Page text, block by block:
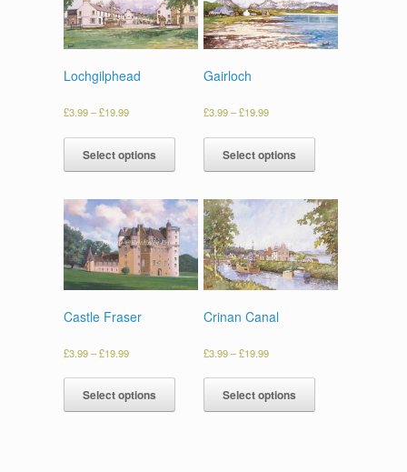
Lochgilphead
£3.99–£19.99
Select options
Gairloch
£3.99–£19.99
Select options
Castle Fraser
£3.99–£19.99
Select options
Crinan Canal
£3.99–£19.99
Select options